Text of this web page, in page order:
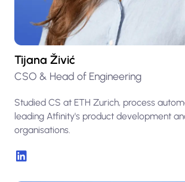
Tijana Živić
CSO & Head of Engineering
Studied CS at ETH Zurich, process
leading Atfinity's product development
organisations.